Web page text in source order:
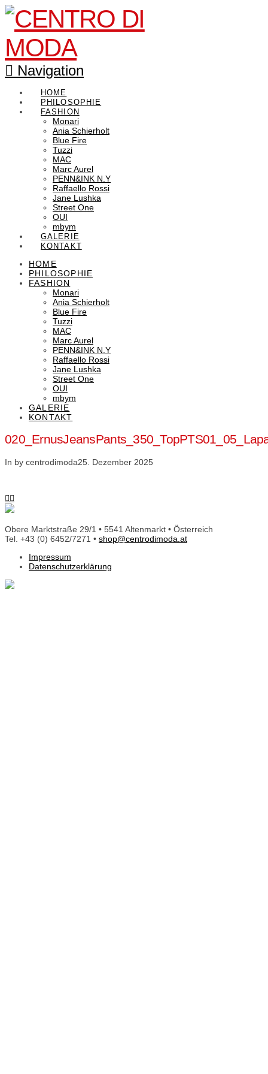
Navigation
HOME
PHILOSOPHIE
FASHION
Monari
Ania Schierholt
Blue Fire
Tuzzi
MAC
Marc Aurel
PENN&INK N.Y
Raffaello Rossi
Jane Lushka
Street One
OUI
mbym
GALERIE
KONTAKT
HOME
PHILOSOPHIE
FASHION
Monari
Ania Schierholt
Blue Fire
Tuzzi
MAC
Marc Aurel
PENN&INK N.Y
Raffaello Rossi
Jane Lushka
Street One
OUI
mbym
GALERIE
KONTAKT
In by centrodimoda25. Dezember 2025
Obere Marktstraße 29/1 • 5541 Altenmarkt • Österreich
Tel. +43 (0) 6452/7271 • shop@centrodimoda.at
Impressum
Datenschutzerklärung